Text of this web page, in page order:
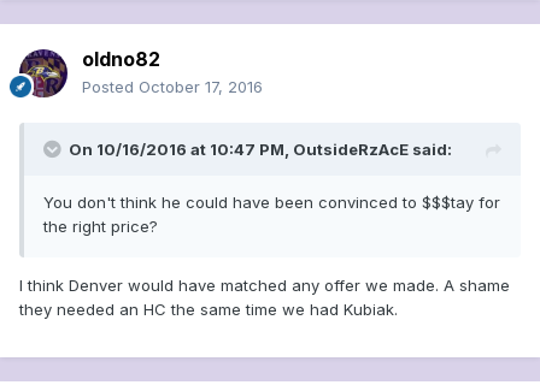
oldno82
Posted October 17, 2016
On 10/16/2016 at 10:47 PM, OutsideRzAcE said:
You don't think he could have been convinced to $$$tay for
the right price?
I think Denver would have matched any offer we made. A shame
they needed an HC the same time we had Kubiak.